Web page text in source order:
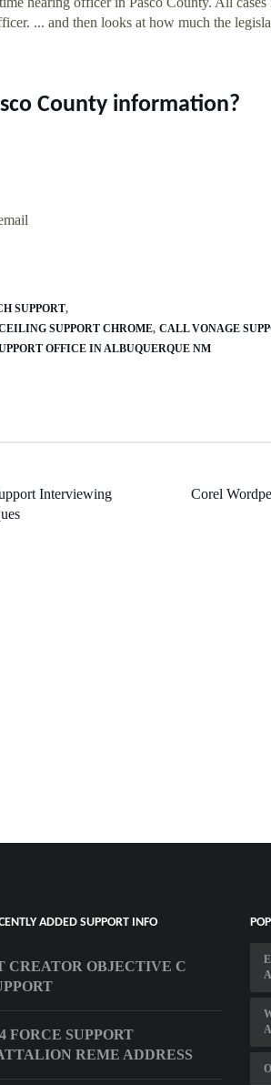
... and then looks at how much the
County information?
SUPPORT
SUPPORT CHROME CALL VONAGE
OFFICE IN ALBUQUERQUE NM
Interviewing
Corel
ADDED SUPPORT INFO
CREATOR OBJECTIVE C
FORCE SUPPORT
REME ADDRESS